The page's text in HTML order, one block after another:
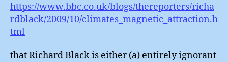
https://www.bbc.co.uk/blogs/thereporters/richa
rdblack/2009/10/climates_magnetic_attraction.h
tml
that Richard Black is either (a) entirely ignorant